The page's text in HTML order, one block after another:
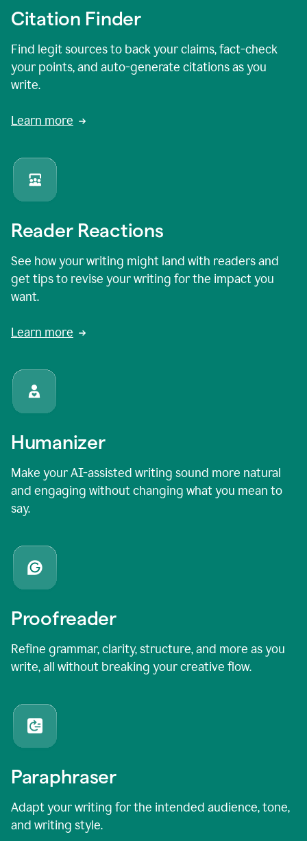
Citation Finder
Find legit sources to back your claims, fact-check
your points, and auto-generate citations as you
write.
Learn more
Reader Reactions
See how your writing might land with readers and
get tips to revise your writing for the impact you
want.
Learn more
Humanizer
Make your AI-assisted writing sound more natural
and engaging without changing what you mean to
say.
Proofreader
Refine grammar, clarity, structure, and more as you
write, all without breaking your creative flow.
Paraphraser
Adapt your writing for the intended audience, tone,
and writing style.